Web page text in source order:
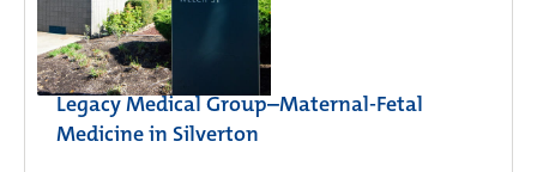
Legacy Medical Group–Maternal-Fetal
Medicine in Silverton